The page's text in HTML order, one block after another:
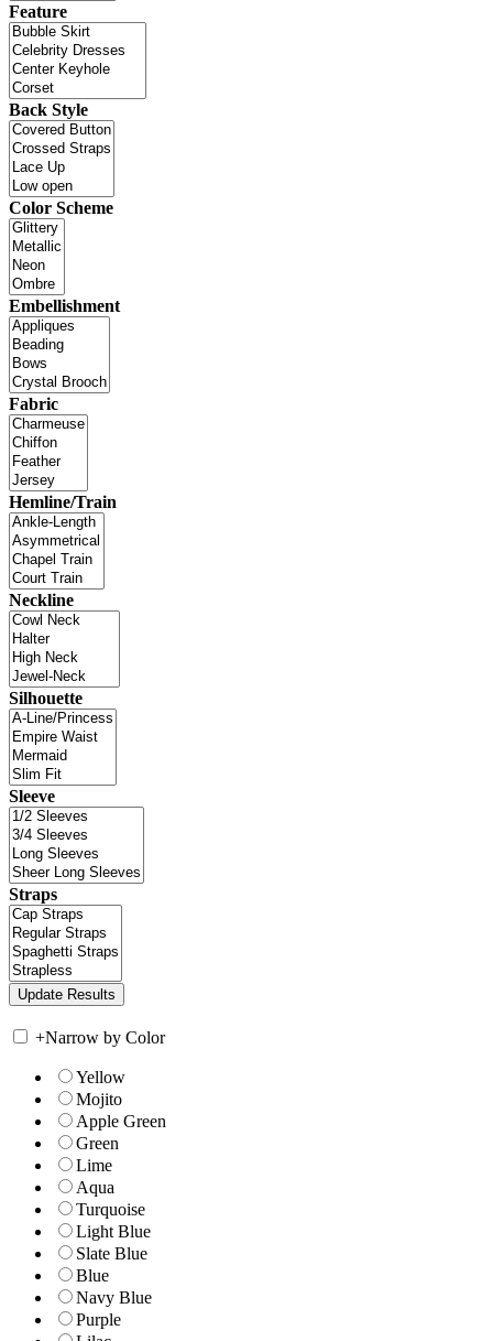
Feature
Back Style
Color Scheme
Embellishment
Fabric
Hemline/Train
Neckline
Silhouette
Sleeve
Straps
+Narrow by Color
Yellow
Mojito
Apple Green
Green
Lime
Aqua
Turquoise
Light Blue
Slate Blue
Blue
Navy Blue
Purple